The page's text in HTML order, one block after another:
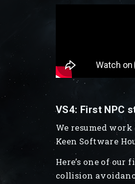
VS4: First NPC
We resumed
Keen Software
Here’s one of
collision